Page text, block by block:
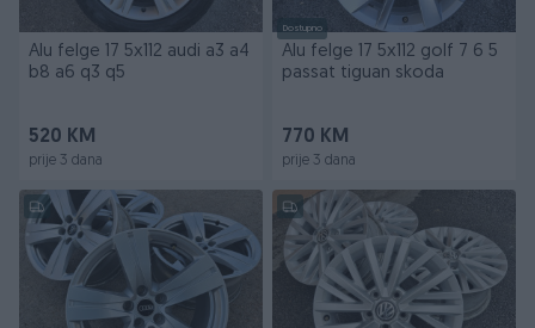
Alu felge 17 5x112 audi a3 a4
b8 a6 q3 q5
520 KM
prije 3 dana
Dostupno
Alu felge 17 5x112 golf 7 6 5
passat tiguan skoda
770 KM
prije 3 dana